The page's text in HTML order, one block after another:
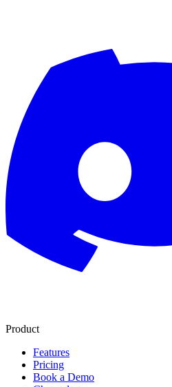
Product
Features
Pricing
Book a Demo